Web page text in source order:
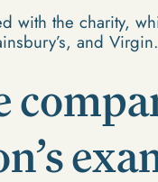
with the charity,
and Virgin.